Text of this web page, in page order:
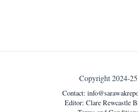
Copyright 2024-25
Contact:
Editor: Clare Rewcastle